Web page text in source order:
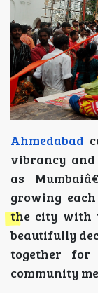
Ahmedabad
vibrancy and
as
growing
the city with
beautifully
together for
community